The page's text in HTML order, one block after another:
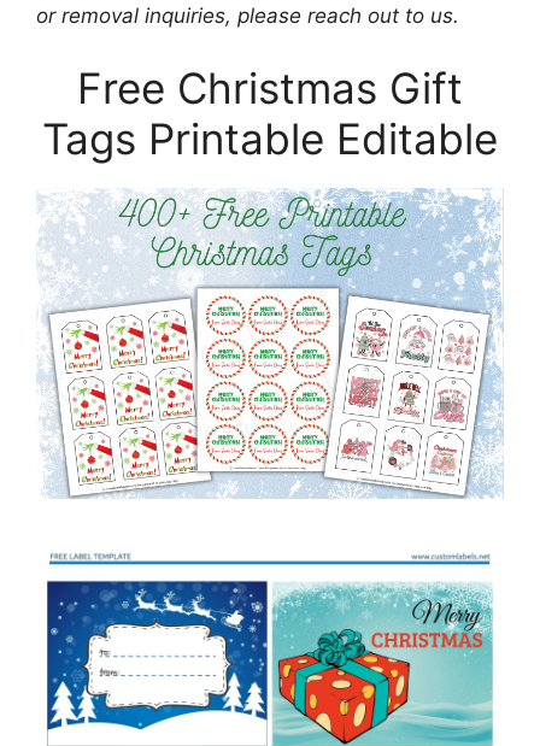
or removal inquiries, please reach out to us.
Free Christmas Gift
Tags Printable Editable